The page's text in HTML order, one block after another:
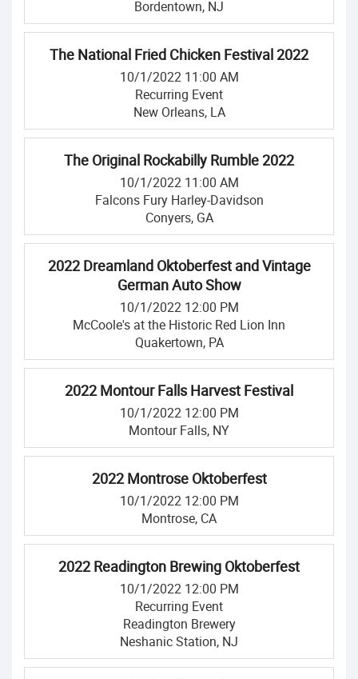
Bordentown, NJ
The National Fried Chicken Festival 2022
10/1/2022 11:00 AM
Recurring Event
New Orleans, LA
The Original Rockabilly Rumble 2022
10/1/2022 11:00 AM
Falcons Fury Harley-Davidson
Conyers, GA
2022 Dreamland Oktoberfest and Vintage
German Auto Show
10/1/2022 12:00 PM
McCoole's at the Historic Red Lion Inn
Quakertown, PA
2022 Montour Falls Harvest Festival
10/1/2022 12:00 PM
Montour Falls, NY
2022 Montrose Oktoberfest
10/1/2022 12:00 PM
Montrose, CA
2022 Readington Brewing Oktoberfest
10/1/2022 12:00 PM
Recurring Event
Readington Brewery
Neshanic Station, NJ